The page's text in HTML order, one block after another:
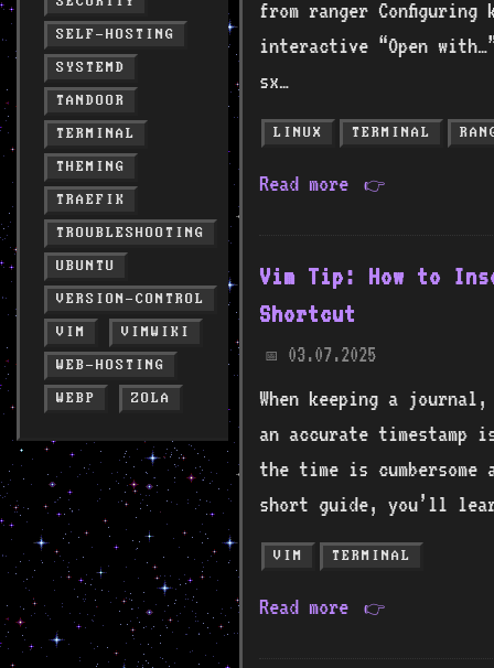
SELF-HOSTING
SYSTEMD
TANDOOR
TERMINAL
THEMING
TRAEFIK
TROUBLESHOOTING
UBUNTU
VERSION-CONTROL
VIM
VIMWIKI
WEB-HOSTING
WEBP
ZOLA
from ranger
interactive “Open
sx…
LINUX TERMINAL
Read more 👉
Vim Tip: How to
Shortcut
📅 03.07.2025
When keeping a
an accurate timestamp
the time is
short guide, you’ll
VIM TERMINAL
Read more 👉